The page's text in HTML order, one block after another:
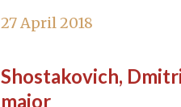
27 April 2018
Shostakovich,
major